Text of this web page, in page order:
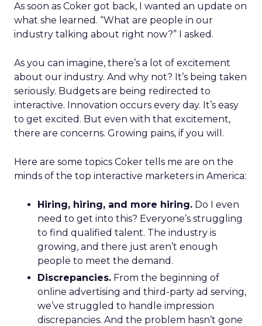
As soon as Coker got back, I wanted an update on
what she learned. “What are people in our
industry talking about right now?” I asked.
As you can imagine, there’s a lot of excitement
about our industry. And why not? It’s being taken
seriously. Budgets are being redirected to
interactive. Innovation occurs every day. It’s easy
to get excited. But even with that excitement,
there are concerns. Growing pains, if you will.
Here are some topics Coker tells me are on the
minds of the top interactive marketers in America:
Hiring, hiring, and more hiring. Do I even
need to get into this? Everyone’s struggling
to find qualified talent. The industry is
growing, and there just aren’t enough
people to meet the demand.
Discrepancies. From the beginning of
online advertising and third-party ad serving,
we’ve struggled to handle impression
discrepancies. And the problem hasn’t gone